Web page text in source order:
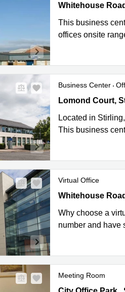
City Office Park,
Whitehouse
This business
offices onsite
Business Center
Lomond Court,
Lomond Court,
Located in
This business
Virtual Office
City Office Park,
Whitehouse
Why choose a
number and have
Meeting Room
City Office Park,